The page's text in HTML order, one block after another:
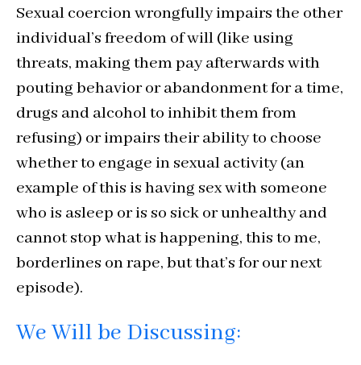
Sexual coercion wrongfully impairs the other
individual’s freedom of will (like using
threats, making them pay afterwards with
pouting behavior or abandonment for a time,
drugs and alcohol to inhibit them from
refusing) or impairs their ability to choose
whether to engage in sexual activity (an
example of this is having sex with someone
who is asleep or is so sick or unhealthy and
cannot stop what is happening, this to me,
borderlines on rape, but that’s for our next
episode).
We Will be Discussing: